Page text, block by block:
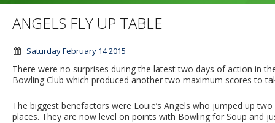
ANGELS FLY UP TABLE
Saturday February 14 2015
There were no surprises during the latest two days of action in
Bowling Club which produced another two maximum scores to
The biggest benefactors were Louie’s Angels who jumped up
places. They are now level on points with Bowling for Soup and